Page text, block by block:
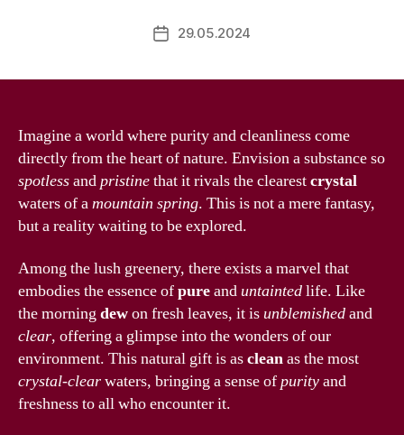
Post29.05.2024
Imagine a world where purity and cleanliness come
directly from the heart of nature. Envision a substance so
spotlessandpristinethat it rivals the clearestcrystal
waters of amountain spring. This is not a mere fantasy,
but a reality waiting to be explored.
Among the lush greenery, there exists a marvel that
embodies the essence ofpureand untaintedlife. Like
the morningdewon fresh leaves, it is unblemishedand
clear, offering a glimpse into the wonders of our
environment. This natural gift is ascleanas the most
crystal-clearwaters, bringing a sense ofpurityand
freshness to all who encounter it.